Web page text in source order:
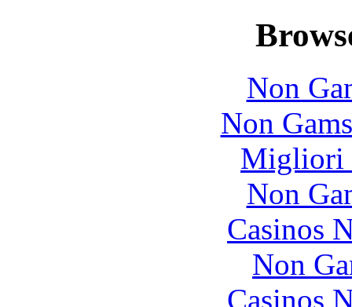
Non
Non
Migliori
Non
Casinos
Non
Casinos